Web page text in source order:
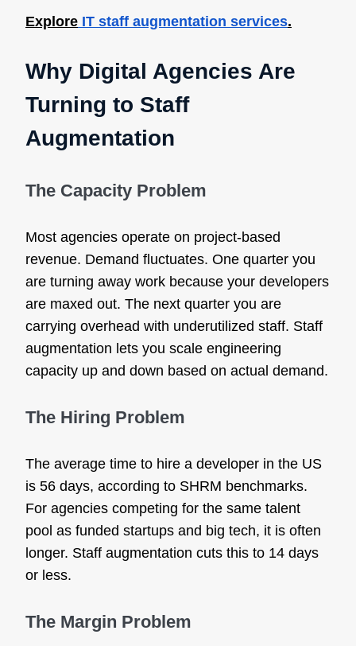
Explore IT staff augmentation services.
Why Digital Agencies Are
Turning to Staff
Augmentation
The Capacity Problem
Most agencies operate on project-based
revenue. Demand fluctuates. One quarter you
are turning away work because your developers
are maxed out. The next quarter you are
carrying overhead with underutilized staff. Staff
augmentation lets you scale engineering
capacity up and down based on actual demand.
The Hiring Problem
The average time to hire a developer in the US
is 56 days, according to SHRM benchmarks.
For agencies competing for the same talent
pool as funded startups and big tech, it is often
longer. Staff augmentation cuts this to 14 days
or less.
The Margin Problem